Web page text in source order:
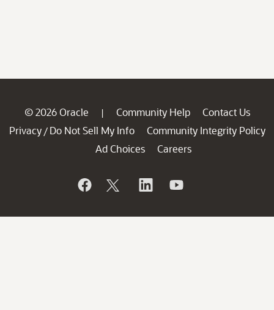
© 2026 Oracle | Community Help
Contact Us
Privacy / Do Not Sell My Info
Community Integrity Policy
Ad Choices
Careers